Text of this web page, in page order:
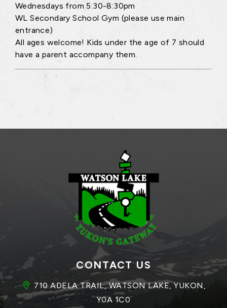
Wednesdays from 5:30-8:30pm
WL Secondary School Gym (please use main
entrance)
All ages welcome! Kids under the age of 7 should
have a parent accompany them.
CONTACT US
710 ADELA TRAIL, WATSON LAKE, YUKON,
Y0A 1C0